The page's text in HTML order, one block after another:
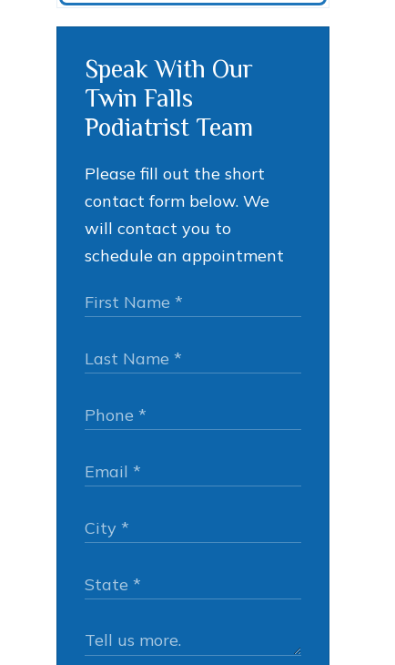
Speak With Our
Twin Falls
Podiatrist Team
Please fill out the short
contact form below. We
will contact you to
schedule an appointment